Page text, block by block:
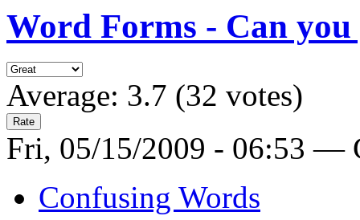
Word Forms - Can
Average: 3.7 (32 votes)
Fri, 05/15/2009 - 06:53 —
Confusing Words